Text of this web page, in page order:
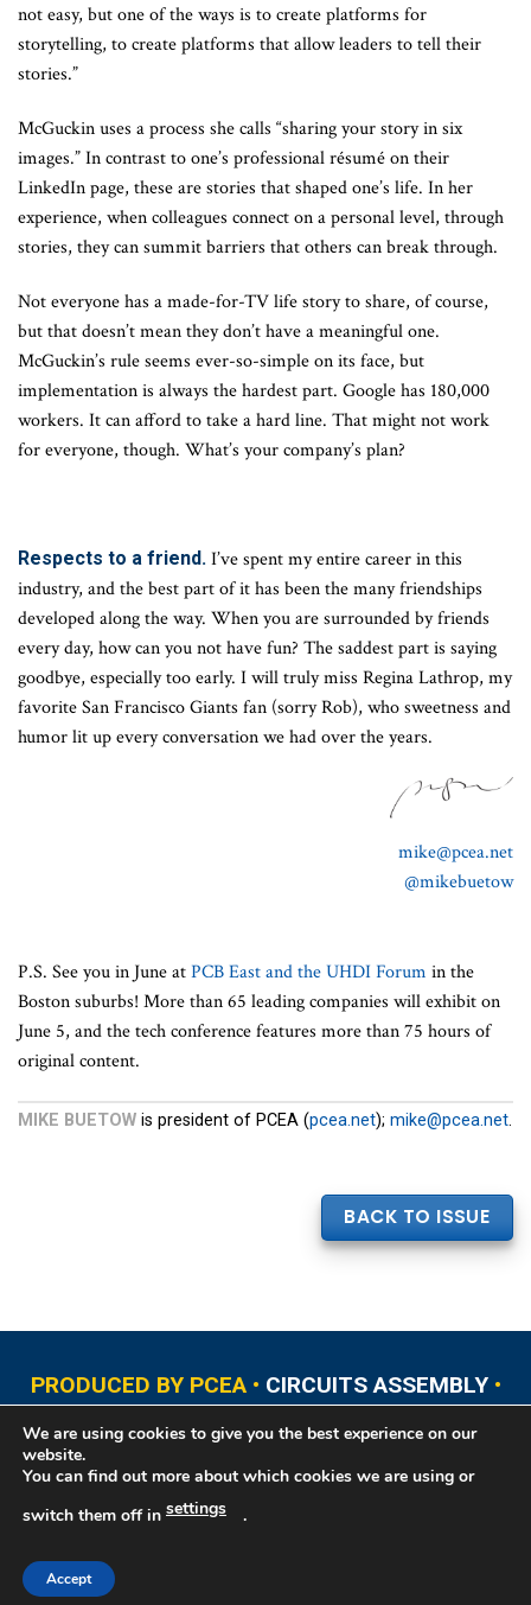
not easy, but one of the ways is to create platforms for
storytelling, to create platforms that allow leaders to tell their
stories.”
McGuckin uses a process she calls “sharing your story in six
images.” In contrast to one’s professional résumé on their
LinkedIn page, these are stories that shaped one’s life. In her
experience, when colleagues connect on a personal level, through
stories, they can summit barriers that others can break through.
Not everyone has a made-for-TV life story to share, of course,
but that doesn’t mean they don’t have a meaningful one.
McGuckin’s rule seems ever-so-simple on its face, but
implementation is always the hardest part. Google has 180,000
workers. It can afford to take a hard line. That might not work
for everyone, though. What’s your company’s plan?
Respects to a friend. I’ve spent my entire career in this
industry, and the best part of it has been the many friendships
developed along the way. When you are surrounded by friends
every day, how can you not have fun? The saddest part is saying
goodbye, especially too early. I will truly miss Regina Lathrop, my
favorite San Francisco Giants fan (sorry Rob), who sweetness and
humor lit up every conversation we had over the years.
mike@pcea.net
@mikebuetow
P.S. See you in June atPCB East and the UHDI Forum in the
Boston suburbs! More than 65 leading companies will exhibit on
June 5, and the tech conference features more than 75 hours of
original content.
MIKE BUETOW is president of PCEA (pcea.net); mike@pcea.net.
BACK TO ISSUE
PRODUCED BY PCEA • CIRCUITS ASSEMBLY•
PCB EAST
PCB UPDATE • PCB WEST
Copyright © 2026 Printed Circuit Engineering Association®, PO Box 237
material that cannot be reproduced without permission.
We are using cookies to give you the best experience on our
website.
You can find out more about which cookies we are using or
switch them off in settings .
Accept